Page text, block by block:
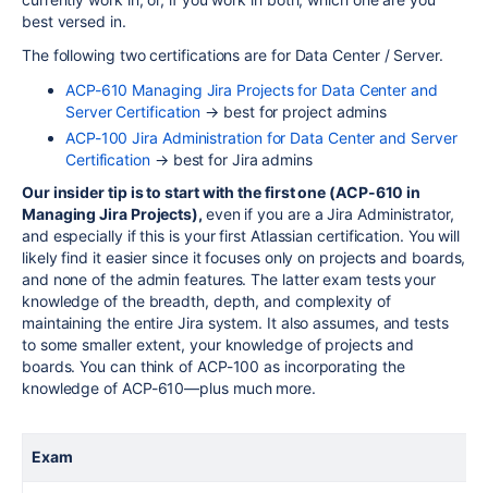
best versed in.
The following two certifications are for Data Center / Server.
ACP-610 Managing Jira Projects for Data Center and
Server Certification → best for project admins
ACP-100 Jira Administration for Data Center and Server
Certification→ best for Jira admins
Our insider tip is to start with the first one (ACP-610 in
Managing Jira Projects), even if you are a Jira Administrator,
and especially if this is your first Atlassian certification. You will
likely find it easier since it focuses only on projects and boards,
and none of the admin features. The latter exam tests your
knowledge of the breadth, depth, and complexity of
maintaining the entire Jira system. It also assumes, and tests
to some smaller extent, your knowledge of projects and
boards. You can think of ACP-100 as incorporating the
knowledge of ACP-610—plus much more.
Exam